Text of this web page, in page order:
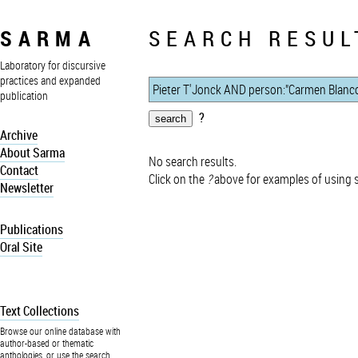
SARMA
Laboratory for discursive
practices and expanded
publication
Archive
About Sarma
Contact
Newsletter
Publications
Oral Site
Text Collections
Browse our online database with
author-based or thematic
anthologies, or use the search
SEARCH
?
No search results.
Click on the ?above for examples of using